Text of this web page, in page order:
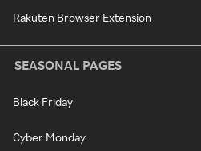
Rakuten Browser Extension
SEASONAL PAGES
Black Friday
Cyber Monday